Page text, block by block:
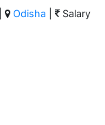
Odisha
Salary